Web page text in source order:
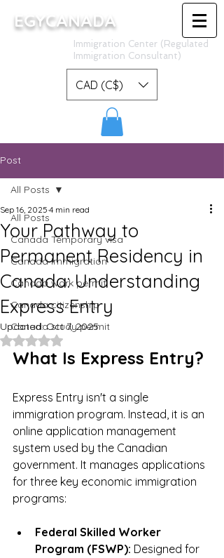
EGYCANADA
Immigration Center (Regulated
Immigration Consultant)
CAD (C$)
Post
All Posts
Canada Temporary visa
Canada Immigration
Canada work permit
Canada citizenship
Canada study permit
All Posts
Your Pathway to
Permanent Residency in
Canada: Understanding
Express Entry
Sep 16, 2025 4 min read
Updated:Oct 7, 2025
Rated NaN out of 5 stars.
What Is Express Entry?
Express Entry isn't a single
immigration program. Instead, it is an
online application management
system used by the Canadian
government. It manages applications
for three key economic immigration
programs:
Federal Skilled Worker
Program (FSWP): Designed for